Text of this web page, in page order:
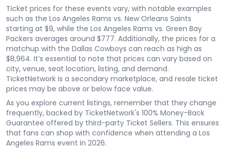
Ticket prices for these events vary, with notable examples
such as the Los Angeles Rams vs. New Orleans Saints
starting at $9, while the Los Angeles Rams vs. Green Bay
Packers averages around $777. Additionally, the prices for a
matchup with the Dallas Cowboys can reach as high as
$8,964. It’s essential to note that prices can vary based on
city, venue, seat location, listing, and demand.
TicketNetwork is a secondary marketplace, and resale ticket
prices may be above or below face value.
As you explore current listings, remember that they change
frequently, backed by TicketNetwork's 100% Money-Back
Guarantee offered by third-party Ticket Sellers. This ensures
that fans can shop with confidence when attending a Los
Angeles Rams event in 2026.